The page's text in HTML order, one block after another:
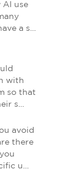
AI use
a s…
with
so that
s…
avoid
there
u…